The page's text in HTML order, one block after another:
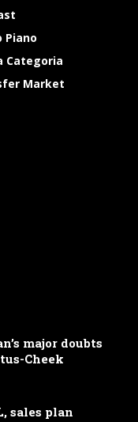
Piano
Categoria
Market
major doubts
Cheek
sales plan